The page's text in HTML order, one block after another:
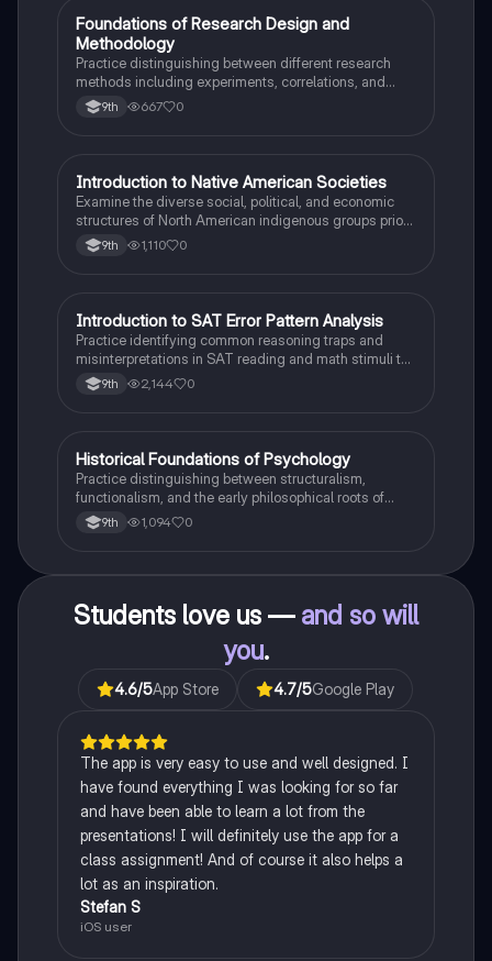
FAP Psychology
Foundations of Research Design and
Methodology
Practice distinguishing between different research
methods including experiments, correlations, and
case studies while identifying key variables.
9th 667 0
IAP US History
Introduction to Native American Societies
Examine the diverse social, political, and economic
structures of North American indigenous groups prior
to European contact.
9th 1,110 0
ISAT®
Introduction to SAT Error Pattern Analysis
Practice identifying common reasoning traps and
misinterpretations in SAT reading and math stimuli to
understand why distractors are plausible.
9th 2,144 0
HAP Psychology
Historical Foundations of Psychology
Practice distinguishing between structuralism,
functionalism, and the early philosophical roots of
psychological science.
9th 1,094 0
Students love us — and so will
you.
4.6/5App Store 4.7/5Google Play
The app is very easy to use and well designed. I
have found everything I was looking for so far
and have been able to learn a lot from the
presentations! I will definitely use the app for a
class assignment! And of course it also helps a
lot as an inspiration.
Stefan S
iOS user